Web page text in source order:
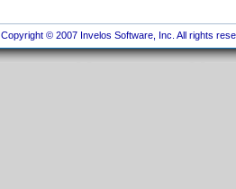
Copyright © 2007 Invelos Software, Inc. All rights